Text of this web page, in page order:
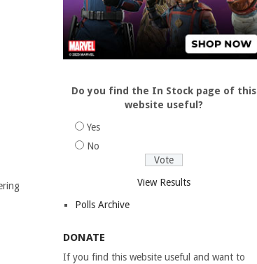
Do you find the In Stock page of this
website useful?
Yes
No
View Results
Polls Archive
DONATE
If you find this website useful and want to